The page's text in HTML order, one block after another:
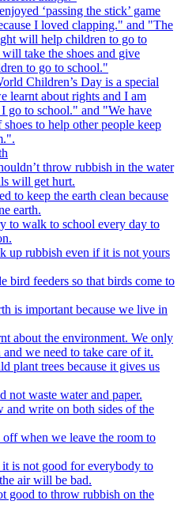
‘passing the stick’ game
I loved clapping." and "The
will help children to go to
take the shoes and give
to go to school."
Children’s Day is a special
learnt about rights and I am
go to school." and "We have
to help other people keep
throw rubbish in the water
will get hurt.
to keep the earth clean because
earth.
to walk to school every day to
up rubbish even if it is not yours
bird feeders so that birds come to
is important because we live in
about the environment. We only
and we need to take care of it.
plant trees because it gives us
not waste water and paper.
and write on both sides of the
when we leave the room to
is not good for everybody to
air will be bad.
good to throw rubbish on the